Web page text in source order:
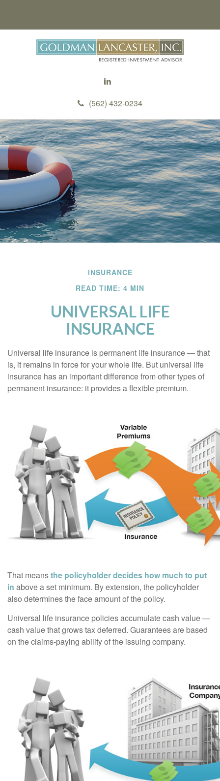
(562) 432-0234
INSURANCE
READ TIME: 4 MIN
UNIVERSAL LIFE
INSURANCE
Universal life insurance is permanent life insurance — that
is, it remains in force for your whole life. But universal life
insurance has an important difference from other types of
permanent insurance: it provides a flexible premium.
That meansthe policyholder decides how much to put
in above a set minimum. By extension, the policyholder
also determines the face amount of the policy.
Universal life insurance policies accumulate cash value —
cash value that grows tax deferred. Guarantees are based
on the claims-paying ability of the issuing company.